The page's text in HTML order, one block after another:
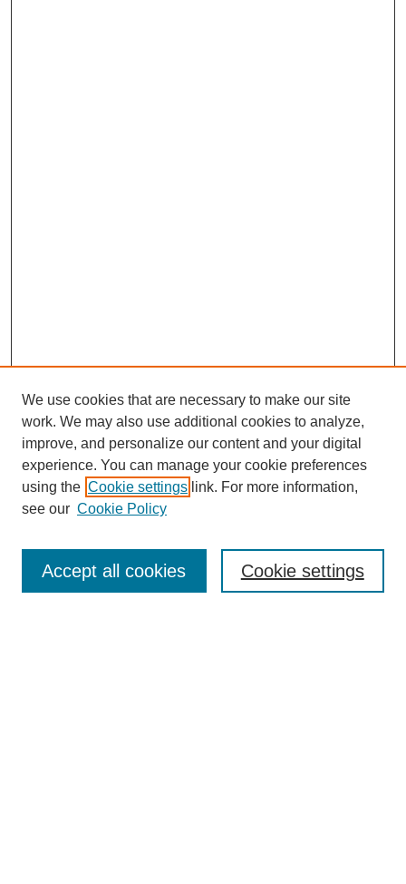
Enter search terms:
We use cookies that are necessary to make our site
work. We may also use additional cookies to analyze,
improve, and personalize our content and your digital
experience. You can manage your cookie preferences
using the Cookie settings link. For more information,
see our Cookie Policy
Cookie settings
Accept all cookies